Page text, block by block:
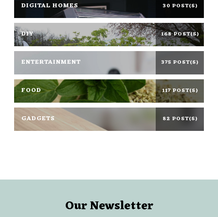
DIGITAL HOMES 30 POST(S)
DIY 168 POST(S)
ENTERTAINMENT 375 POST(S)
FOOD 117 POST(S)
GADGETS 82 POST(S)
Our Newsletter